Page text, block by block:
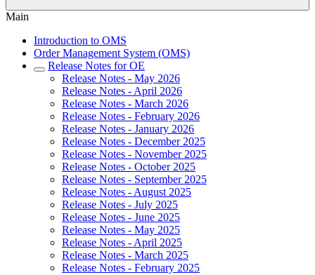
Main
Introduction to OMS
Order Management System (OMS)
Release Notes for OE
Release Notes - May 2026
Release Notes - April 2026
Release Notes - March 2026
Release Notes - February 2026
Release Notes - January 2026
Release Notes - December 2025
Release Notes - November 2025
Release Notes - October 2025
Release Notes - September 2025
Release Notes - August 2025
Release Notes - July 2025
Release Notes - June 2025
Release Notes - May 2025
Release Notes - April 2025
Release Notes - March 2025
Release Notes - February 2025